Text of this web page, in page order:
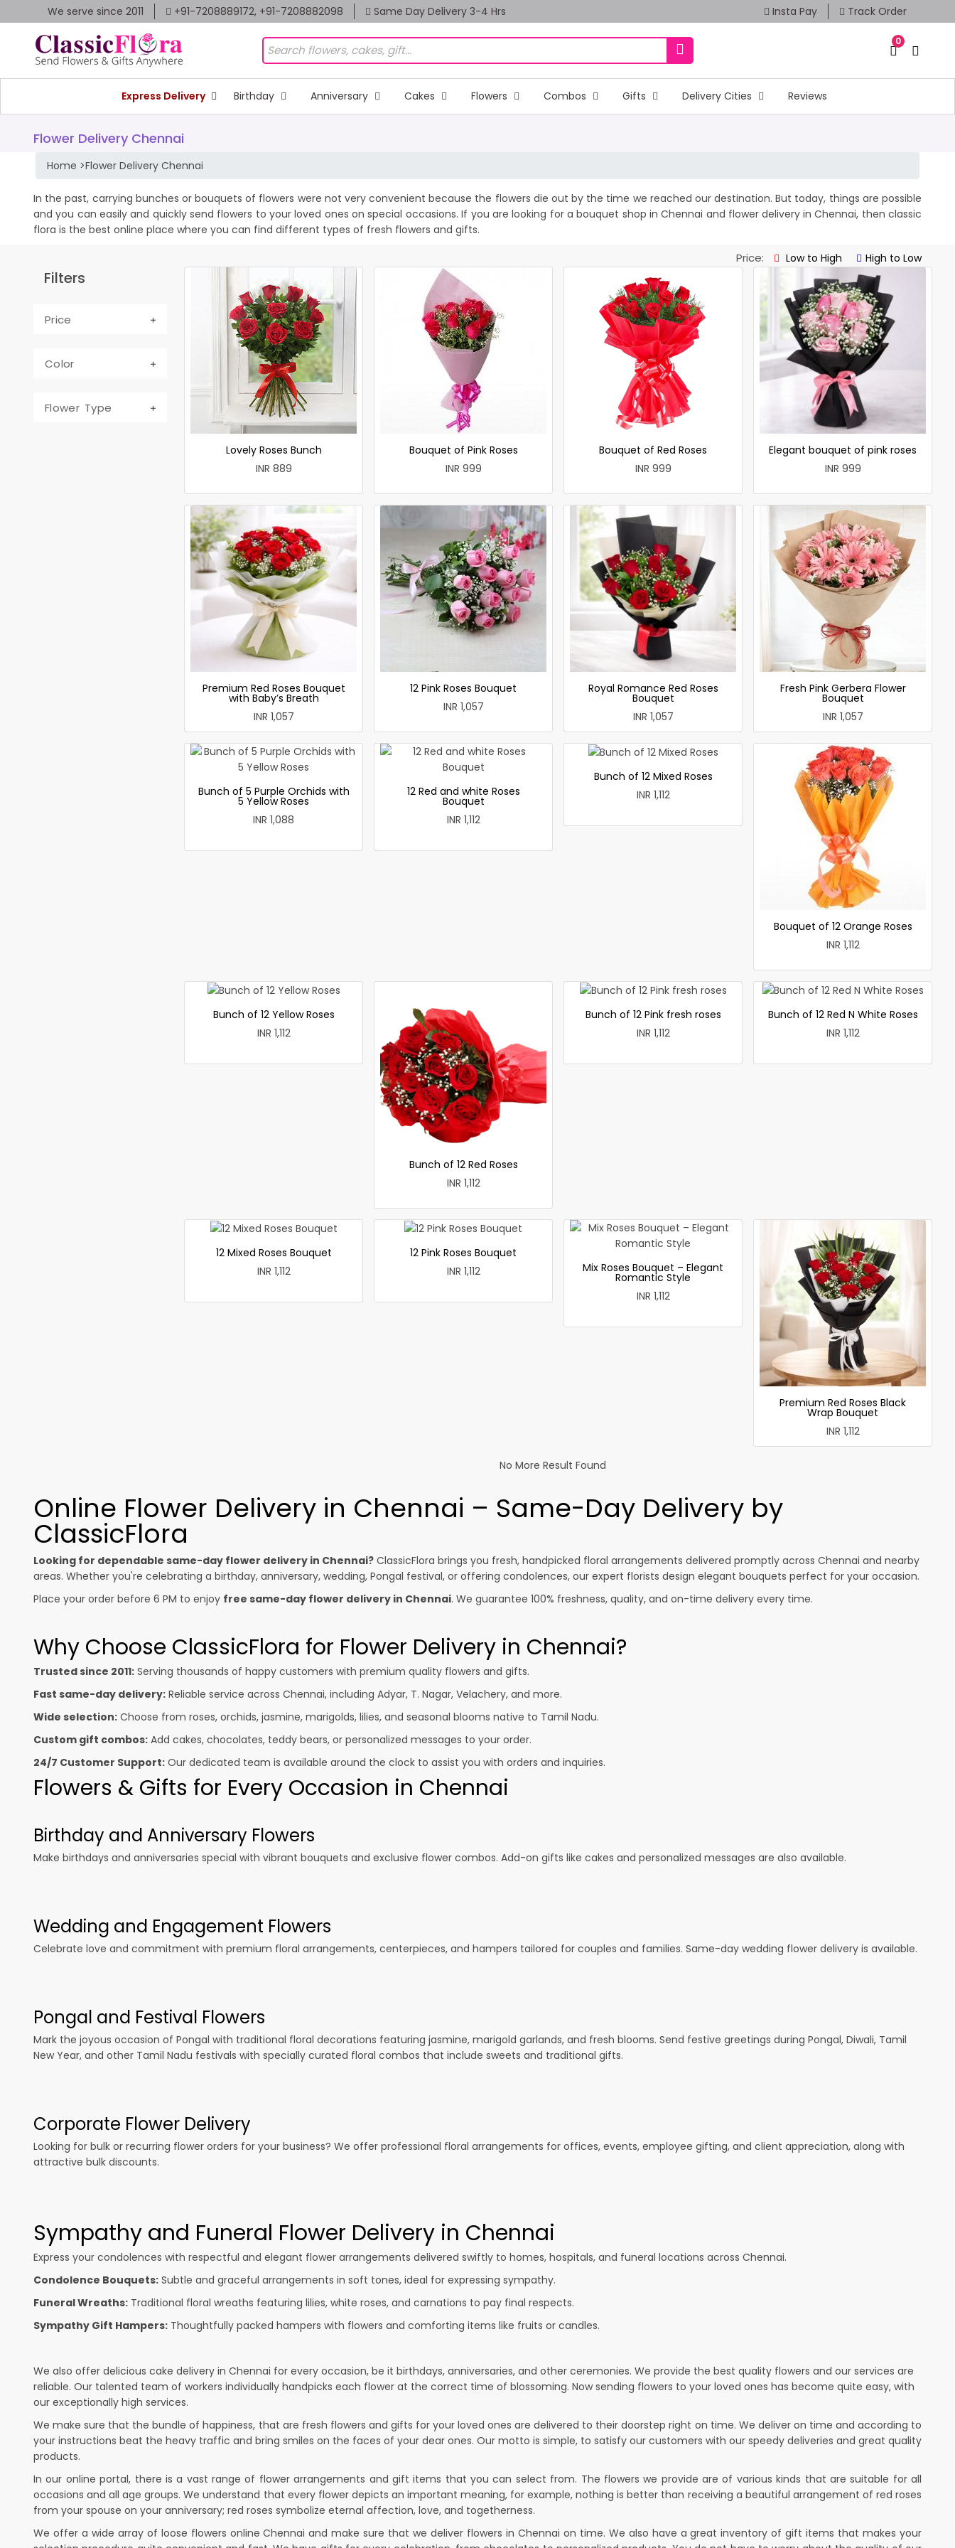
We serve since 2011 +91-7208889172, +91-7208882098 Same Day Delivery 3-4 Hrs Insta Pay Track Order
0
Express Delivery Birthday Anniversary Cakes Flowers Combos Gifts Delivery Cities Reviews
Flower Delivery Chennai
Home >Flower Delivery Chennai
In the past, carrying bunches or bouquets of flowers were not very convenient because the flowers die out by the time we reached our destination. But today, things are possible
and you can easily and quickly send flowers to your loved ones on special occasions. If you are looking for a bouquet shop in Chennai and flower deliveryin Chennai, then classic
flora is the best online place where you can find different types of fresh flowers and gifts.
Price: Low to High High to Low
Filters
Price
Color
Flower Type
Lovely Roses Bunch
INR 889
Bouquet of Pink Roses
INR 999
Bouquet of Red Roses
INR 999
Elegant bouquet of pink roses
INR 999
Premium Red Roses Bouquet
with Baby’s Breath
INR 1,057
12 Pink Roses Bouquet
INR 1,057
Royal Romance Red Roses
Bouquet
INR 1,057
Fresh Pink Gerbera Flower
Bouquet
INR 1,057
Bunch of 5 Purple Orchids with
5 Yellow Roses
INR 1,088
12 Red and white Roses
Bouquet
INR 1,112
Bunch of 12 Mixed Roses
INR 1,112
Bouquet of 12 Orange Roses
INR 1,112
Bunch of 12 Yellow Roses
INR 1,112
Bunch of 12 Red Roses
INR 1,112
Bunch of 12 Pink fresh roses
INR 1,112
Bunch of 12 Red N White Roses
INR 1,112
12 Mixed Roses Bouquet
INR 1,112
12 Pink Roses Bouquet
INR 1,112
Mix Roses Bouquet – Elegant
Romantic Style
INR 1,112
Premium Red Roses Black
Wrap Bouquet
INR 1,112
No More Result Found
Online Flower Delivery in Chennai – Same-Day Delivery by
ClassicFlora
Looking for dependable same-day flower delivery in Chennai? ClassicFlora brings you fresh, handpicked floral arrangements delivered promptly across Chennai and nearby
areas. Whether you're celebrating a birthday, anniversary, wedding, Pongal festival, or offering condolences, our expert florists design elegant bouquets perfect for your occasion.
Place your order before 6 PM to enjoy free same-day flower delivery in Chennai. We guarantee 100% freshness, quality, and on-time delivery every time.
Why Choose ClassicFlora for Flower Delivery in Chennai?
Trusted since 2011: Serving thousands of happy customers with premium quality flowers and gifts.
Fast same-day delivery: Reliable service across Chennai, including Adyar, T. Nagar, Velachery, and more.
Wide selection: Choose from roses, orchids, jasmine, marigolds, lilies, and seasonal blooms native to Tamil Nadu.
Custom gift combos: Add cakes, chocolates, teddy bears, or personalized messages to your order.
24/7 Customer Support: Our dedicated team is available around the clock to assist you with orders and inquiries.
Flowers & Gifts for Every Occasion in Chennai
Birthday and Anniversary Flowers
Make birthdays and anniversaries special with vibrant bouquets and exclusive flower combos. Add-on gifts like cakes and personalized messages are also available.
Wedding and Engagement Flowers
Celebrate love and commitment with premium floral arrangements, centerpieces, and hampers tailored for couples and families. Same-day wedding flower delivery is available.
Pongal and Festival Flowers
Mark the joyous occasion of Pongal with traditional floral decorations featuring jasmine, marigold garlands, and fresh blooms. Send festive greetings during Pongal, Diwali, Tamil
New Year, and other Tamil Nadu festivals with specially curated floral combos that include sweets and traditional gifts.
Corporate Flower Delivery
Looking for bulk or recurring flower orders for your business? We offer professional floral arrangements for offices, events, employee gifting, and client appreciation, along with
attractive bulk discounts.
Sympathy and Funeral Flower Delivery in Chennai
Express your condolences with respectful and elegant flower arrangements delivered swiftly to homes, hospitals, and funeral locations across Chennai.
Condolence Bouquets: Subtle and graceful arrangements in soft tones, ideal for expressing sympathy.
Funeral Wreaths: Traditional floral wreaths featuring lilies, white roses, and carnations to pay final respects.
Sympathy Gift Hampers: Thoughtfully packed hampers with flowers and comforting items like fruits or candles.
We also offer delicious cake delivery in Chennai for every occasion, be it birthdays, anniversaries, and other ceremonies. We provide the best quality flowers and our services are
reliable. Our talented team of workers individually handpicks each flower at the correct time of blossoming. Now sending flowers to your loved ones has become quite easy, with
our exceptionally high services.
We make sure that the bundle of happiness, that are fresh flowers and gifts for your loved ones are delivered to their doorstep right on time. We deliver on time and according to
your instructions beat the heavy traffic and bring smiles on the faces of your dear ones. Our motto is simple, to satisfy our customers with our speedy deliveries and great quality
products.
In our online portal, there is a vast range of flower arrangements and gift items that you can select from. The flowers we provide are of various kinds that are suitable for all
occasions and all age groups. We understand that every flower depicts an important meaning, for example, nothing is better than receiving a beautiful arrangement of red roses
from your spouse on your anniversary; red roses symbolize eternal affection, love, and togetherness.
We offer a wide array of loose flowers online Chennai and make sure that we deliver flowers in Chennai on time. We also have a great inventory of gift items that makes your